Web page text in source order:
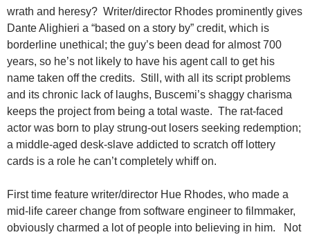
wrath and heresy? Writer/director Rhodes prominently gives
Dante Alighieri a “based on a story by” credit, which is
borderline unethical; the guy’s been dead for almost 700
years, so he’s not likely to have his agent call to get his
name taken off the credits. Still, with all its script problems
and its chronic lack of laughs, Buscemi’s shaggy charisma
keeps the project from being a total waste. The rat-faced
actor was born to play strung-out losers seeking redemption;
a middle-aged desk-slave addicted to scratch off lottery
cards is a role he can’t completely whiff on.
First time feature writer/director Hue Rhodes, who made a
mid-life career change from software engineer to filmmaker,
obviously charmed a lot of people into believing in him. Not